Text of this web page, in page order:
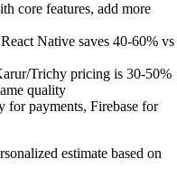
core features, add more
Native saves 40-60% vs
Trichy pricing is 30-50%
quality
payments, Firebase for
estimate based on